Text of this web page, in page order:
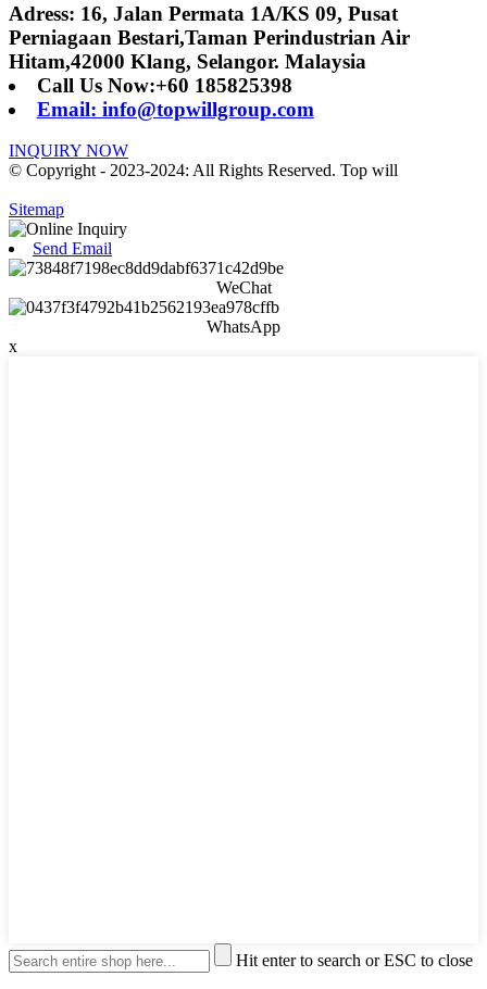
Adress: 16, Jalan Permata 1A/KS 09, Pusat
Perniagaan Bestari,Taman Perindustrian Air
Hitam,42000 Klang, Selangor. Malaysia
Call Us Now:+60 185825398
Email: info@topwillgroup.com
INQUIRY NOW
© Copyright - 2023-2024: All Rights Reserved. Top will
Sitemap
Send Email
WeChat
WhatsApp
x
Hit enter to search or ESC to close